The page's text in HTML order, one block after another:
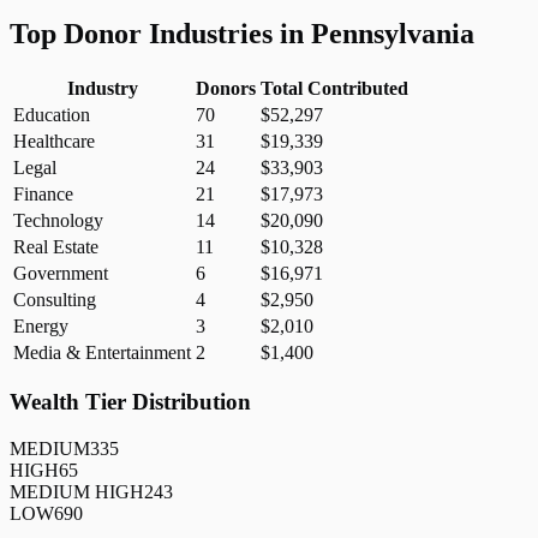
Top Donor Industries in Pennsylvania
Industry Donors Total Contributed
Education
70
$52,297
Healthcare
31
$19,339
Legal
24
$33,903
Finance
21
$17,973
Technology
14
$20,090
Real Estate
11
$10,328
Government
6
$16,971
Consulting
4
$2,950
Energy
3
$2,010
Media & Entertainment 2 $1,400
Wealth Tier Distribution
MEDIUM335
HIGH65
MEDIUM HIGH243
LOW690